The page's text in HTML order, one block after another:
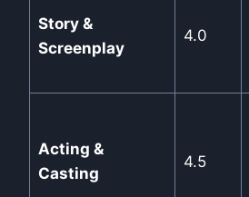
Story &
Screenplay
4.0
Acting &
Casting
4.5